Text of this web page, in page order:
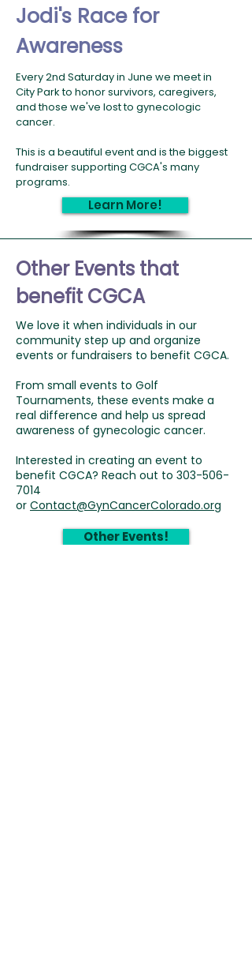
Jodi's Race for
Awareness
Every 2nd Saturday in June we meet in
City Park to honor survivors, caregivers,
and those we've lost to gynecologic
cancer.
This is a beautiful event and is the biggest
fundraiser supporting CGCA's many
programs.
Learn More!
Other Events that
benefit CGCA
We love it when individuals in our
community step up and organize
events or fundraisers to benefit CGCA.
From small events to Golf
Tournaments, these events make a
real difference and help us spread
awareness of gynecologic cancer.
Interested in creating an event to
benefit CGCA? Reach out to 303-506-
7014
or Contact@GynCancerColorado.org
Other Events!